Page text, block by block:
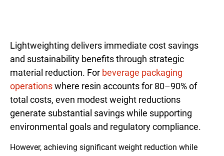
Lightweighting delivers immediate cost savings
and sustainability benefits through strategic
material reduction. For beverage packaging
operationswhere resin accounts for 80–90% of
total costs, even modest weight reductions
generate substantial savings while supporting
environmental goals and regulatory compliance.
However, achieving significant weight reduction while